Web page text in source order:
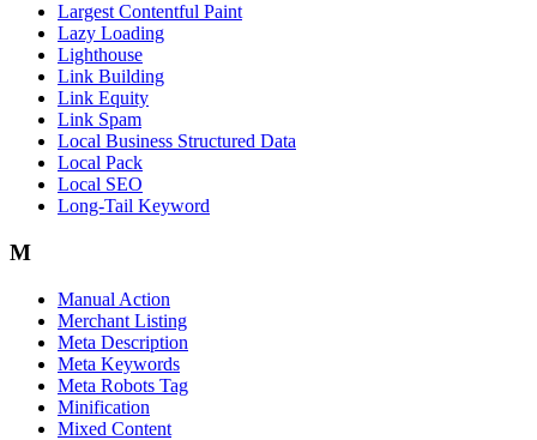
Largest Contentful Paint
Lazy Loading
Lighthouse
Link Building
Link Equity
Link Spam
Local Business Structured Data
Local Pack
Local SEO
Long-Tail Keyword
M
Manual Action
Merchant Listing
Meta Description
Meta Keywords
Meta Robots Tag
Minification
Mixed Content